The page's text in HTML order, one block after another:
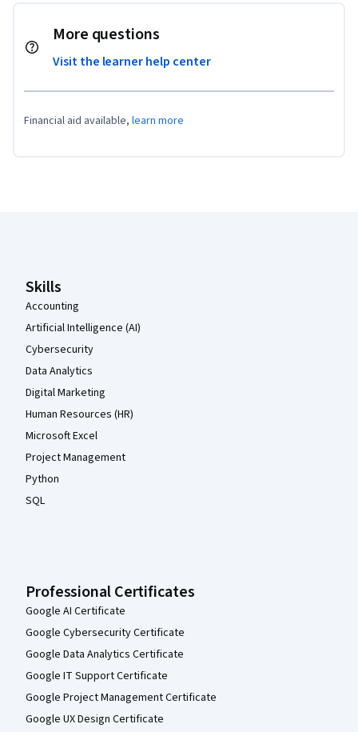
More questions
Visit the learner help center
Financial aid available, learn more
Skills
Accounting
Artificial Intelligence (AI)
Cybersecurity
Data Analytics
Digital Marketing
Human Resources (HR)
Microsoft Excel
Project Management
Python
SQL
Professional Certificates
Google AI Certificate
Google Cybersecurity Certificate
Google Data Analytics Certificate
Google IT Support Certificate
Google Project Management Certificate
Google UX Design Certificate